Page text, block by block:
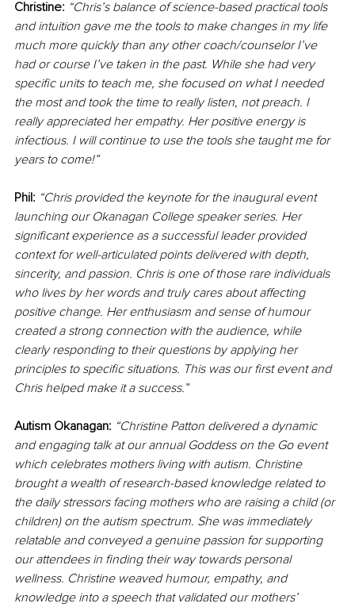
Christine: “Chris’s balance of science-based practical tools
and intuition gave me the tools to make changes in my life
much more quickly than any other coach/counselor I’ve
had or course I’ve taken in the past. While she had very
specific units to teach me, she focused on what I needed
the most and took the time to really listen, not preach. I
really appreciated her empathy. Her positive energy is
infectious. I will continue to use the tools she taught me for
years to come!”
Phil: “Chris provided the keynote for the inaugural event
launching our Okanagan College speaker series. Her
significant experience as a successful leader provided
context for well-articulated points delivered with depth,
sincerity, and passion. Chris is one of those rare individuals
who lives by her words and truly cares about affecting
positive change. Her enthusiasm and sense of humour
created a strong connection with the audience, while
clearly responding to their questions by applying her
principles to specific situations. This was our first event and
Chris helped make it a success.”
Autism Okanagan: “Christine Patton delivered a dynamic
and engaging talk at our annual Goddess on the Go event
which celebrates mothers living with autism. Christine
brought a wealth of research-based knowledge related to
the daily stressors facing mothers who are raising a child (or
children) on the autism spectrum. She was immediately
relatable and conveyed a genuine passion for supporting
our attendees in finding their way towards personal
wellness. Christine weaved humour, empathy, and
knowledge into a speech that validated our mothers’